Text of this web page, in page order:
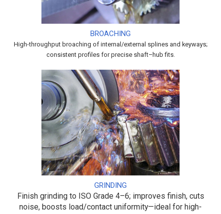
BROACHING
High-throughput broaching of internal/external splines and keyways;
consistent profiles for precise shaft–hub fits.
GRINDING
Finish grinding to ISO Grade 4–6; improves finish, cuts
noise, boosts load/contact uniformity—ideal for high-